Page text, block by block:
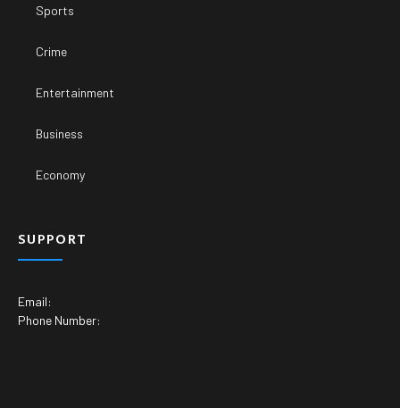
Sports
Crime
Entertainment
Business
Economy
SUPPORT
Email:
Phone Number: